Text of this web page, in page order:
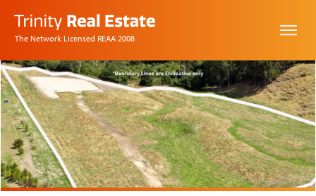
The Network Licensed REAA 2008